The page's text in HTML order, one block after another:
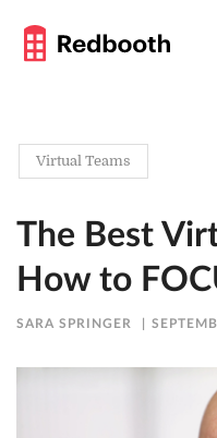
Virtual Teams
The Best
How to
SARA SPRINGER